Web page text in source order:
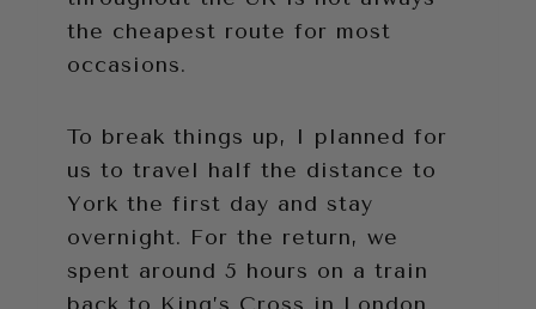
the cheapest route for most
occasions.
To break things up, I planned for
us to travel half the distance to
York the first day and stay
overnight. For the return, we
spent around 5 hours on a train